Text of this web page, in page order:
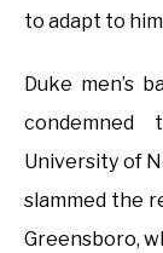
to adapt to
Duke men’s
condemned
University of
slammed the
Greensboro,